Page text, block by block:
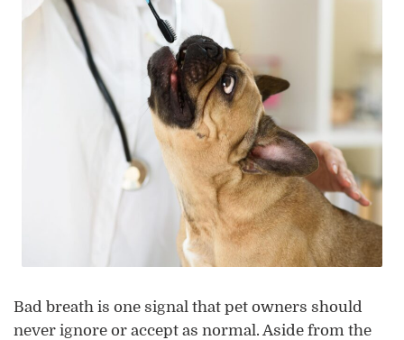
Bad breath is one signal that pet owners should
never ignore or accept as normal. Aside from the